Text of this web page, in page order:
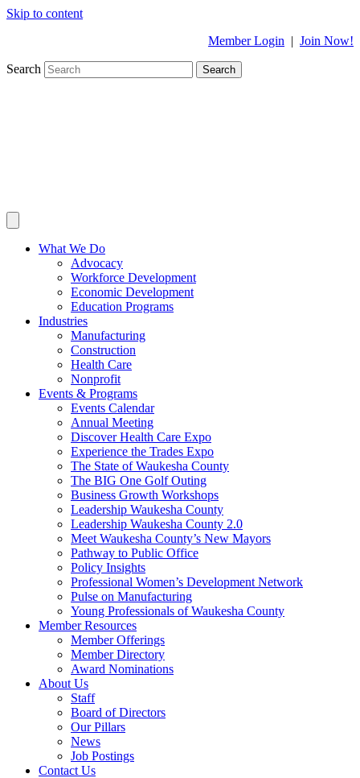
Skip to content
Member Login | Join Now!
Search Search
What We Do
Advocacy
Workforce Development
Economic Development
Education Programs
Industries
Manufacturing
Construction
Health Care
Nonprofit
Events & Programs
Events Calendar
Annual Meeting
Discover Health Care Expo
Experience the Trades Expo
The State of Waukesha County
The BIG One Golf Outing
Business Growth Workshops
Leadership Waukesha County
Leadership Waukesha County 2.0
Meet Waukesha County’s New Mayors
Pathway to Public Office
Policy Insights
Professional Women’s Development Network
Pulse on Manufacturing
Young Professionals of Waukesha County
Member Resources
Member Offerings
Member Directory
Award Nominations
About Us
Staff
Board of Directors
Our Pillars
News
Job Postings
Contact Us